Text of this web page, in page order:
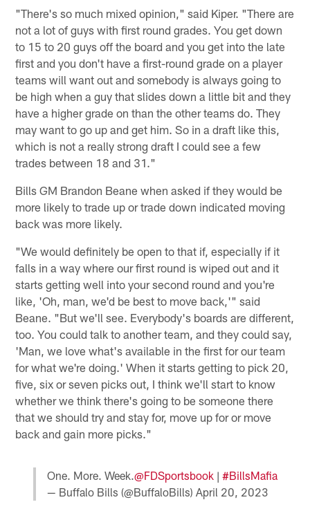
"There's so much mixed opinion," said Kiper. "There are
not a lot of guys with first round grades. You get down
to 15 to 20 guys off the board and you get into the late
first and you don't have a first-round grade on a player
teams will want out and somebody is always going to
be high when a guy that slides down a little bit and they
have a higher grade on than the other teams do. They
may want to go up and get him. So in a draft like this,
which is not a really strong draft I could see a few
trades between 18 and 31."
Bills GM Brandon Beane when asked if they would be
more likely to trade up or trade down indicated moving
back was more likely.
"We would definitely be open to that if, especially if it
falls in a way where our first round is wiped out and it
starts getting well into your second round and you're
like, 'Oh, man, we'd be best to move back,'" said
Beane. "But we'll see. Everybody's boards are different,
too. You could talk to another team, and they could say,
'Man, we love what's available in the first for our team
for what we're doing.' When it starts getting to pick 20,
five, six or seven picks out, I think we'll start to know
whether we think there's going to be someone there
that we should try and stay for, move up for or move
back and gain more picks."
One. More. Week. @FDSportsbook| #BillsMafia
— Buffalo Bills (@BuffaloBills) April 20, 2023